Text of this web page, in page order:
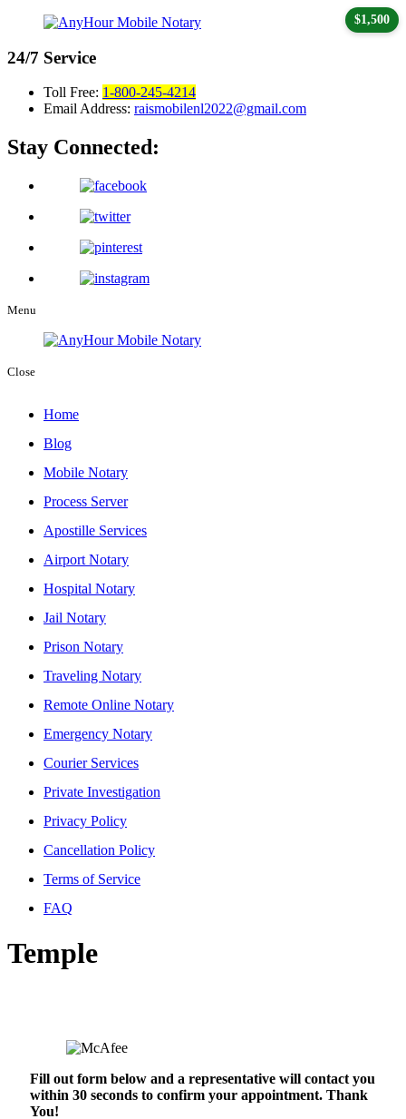
24/7 Service
Toll Free: 1-800-245-4214
Email Address: raismobilenl2022@gmail.com
Stay Connected:
Menu
Close
Home
Blog
Mobile Notary
Process Server
Apostille Services
Airport Notary
Hospital Notary
Jail Notary
Prison Notary
Traveling Notary
Remote Online Notary
Emergency Notary
Courier Services
Private Investigation
Privacy Policy
Cancellation Policy
Terms of Service
FAQ
Temple
Fill out form below and a representative will contact you
within 30 seconds to confirm your appointment. Thank
You!
$1,500